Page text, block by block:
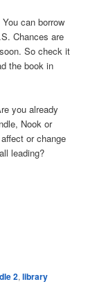
can borrow
Chances are
So check it
the book in
you already
Nook or
or change
leading?
2,library